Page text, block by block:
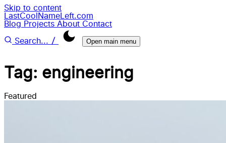
Skip to content
LastCoolNameLeft.com
Blog Projects About Contact
Search... / Open main menu
Tag: engineering
Featured